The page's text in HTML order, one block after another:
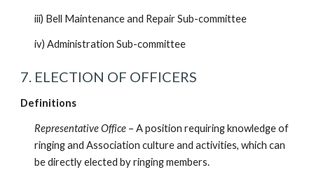
iii) Bell Maintenance and Repair Sub-committee
iv) Administration Sub-committee
7. ELECTION OF OFFICERS
Definitions
Representative Office – A position requiring knowledge of
ringing and Association culture and activities, which can
be directly elected by ringing members.